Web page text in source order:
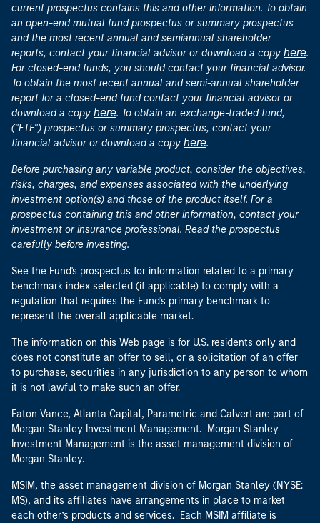
current prospectus contains this and other information. To obtain
an open-end mutual fund prospectus or summary prospectus
and the most recent annual and semiannual shareholder
reports, contact your financial advisor or download a copy here.
For closed-end funds, you should contact your financial advisor.
To obtain the most recent annual and semi-annual shareholder
report for a closed-end fund contact your financial advisor or
download a copy here. To obtain an exchange-traded fund,
("ETF") prospectus or summary prospectus, contact your
financial advisor or download a copy here.
Before purchasing any variable product, consider the objectives,
risks, charges, and expenses associated with the underlying
investment option(s) and those of the product itself. For a
prospectus containing this and other information, contact your
investment or insurance professional. Read the prospectus
carefully before investing.
See the Fund's prospectus for information related to a primary
benchmark index selected (if applicable) to comply with a
regulation that requires the Fund's primary benchmark to
represent the overall applicable market.
The information on this Web page is for U.S. residents only and
does not constitute an offer to sell, or a solicitation of an offer
to purchase, securities in any jurisdiction to any person to whom
it is not lawful to make such an offer.
Eaton Vance, Atlanta Capital, Parametric and Calvert are part of
Morgan Stanley Investment Management. Morgan Stanley
Investment Management is the asset management division of
Morgan Stanley.
MSIM, the asset management division of Morgan Stanley (NYSE:
MS), and its affiliates have arrangements in place to market
each other’s products and services. Each MSIM affiliate is